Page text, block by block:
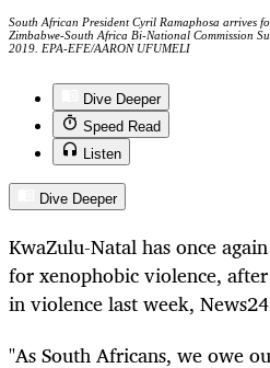
South African President Cyril Ramaphosa arrives
Zimbabwe-South Africa Bi-National Commission
2019. EPA-EFE/AARON UFUMELI
Dive Deeper
Speed Read
Listen
Dive Deeper
KwaZulu-Natal has once
for xenophobic violence,
in violence last week,
"As South Africans, we owe